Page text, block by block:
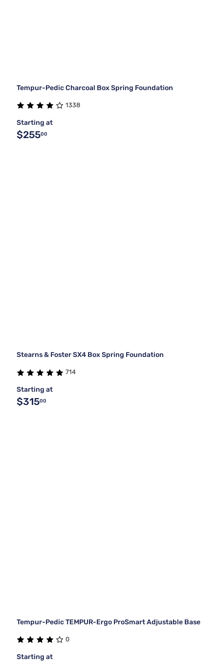
Tempur-Pedic Charcoal Box Spring Foundation
1338
Starting at
$25500
Stearns & Foster SX4 Box Spring Foundation
714
Starting at
$31500
Tempur-Pedic TEMPUR-Ergo ProSmart Adjustable Base
0
Starting at